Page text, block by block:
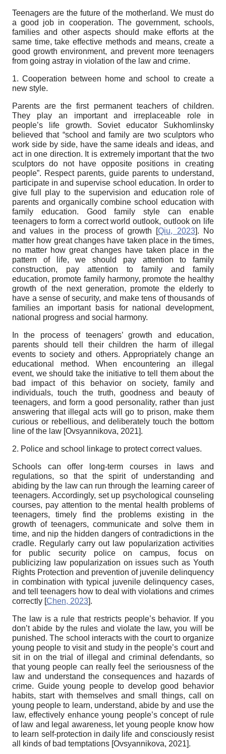
Teenagers are the future of the motherland. We must do
a good job in cooperation. The government, schools,
families and other aspects should make efforts at the
same time, take effective methods and means, create a
good growth environment, and prevent more teenagers
from going astray in violation of the law and crime.
1. Cooperation between home and school to create a
new style.
Parents are the first permanent teachers of children.
They play an important and irreplaceable role in
people’s life growth. Soviet educator Sukhomlinsky
believed that “school and family are two sculptors who
work side by side, have the same ideals and ideas, and
act in one direction. It is extremely important that the two
sculptors do not have opposite positions in creating
people”. Respect parents, guide parents to understand,
participate in and supervise school education. In order to
give full play to the supervision and education role of
parents and organically combine school education with
family education. Good family style can enable
teenagers to form a correct world outlook, outlook on life
and values in the process of growth
[Qiu, 2023]. No
matter how great changes have taken place in the times,
no matter how great changes have taken place in the
pattern of life, we should pay attention to family
construction, pay attention to family and family
education, promote family harmony, promote the healthy
growth of the next generation, promote the elderly to
have a sense of security, and make tens of thousands of
families an important basis for national development,
national progress and social harmony.
In the process of teenagers’ growth and education,
parents should tell their children the harm of illegal
events to society and others. Appropriately change an
educational method. When encountering an illegal
event, we should take the initiative to tell them about the
bad impact of this behavior on society, family and
individuals, touch the truth, goodness and beauty of
teenagers, and form a good personality, rather than just
answering that illegal acts will go to prison, make them
curious or rebellious, and deliberately touch the bottom
line of the law [Ovsyannikova, 2021].
2. Police and school linkage to protect correct values.
Schools can offer long-term courses in laws and
regulations, so that the spirit of understanding and
abiding by the law can run through the learning career of
teenagers. Accordingly, set up psychological counseling
courses, pay attention to the mental health problems of
teenagers, timely find the problems existing in the
growth of teenagers, communicate and solve them in
time, and nip the hidden dangers of contradictions in the
cradle. Regularly carry out law popularization activities
for public security police on campus, focus on
publicizing law popularization on issues such as Youth
Rights Protection and prevention of juvenile delinquency
in combination with typical juvenile delinquency cases,
and tell teenagers how to deal with violations and crimes
correctly [Chen, 2023].
The law is a rule that restricts people’s behavior. If you
don’t abide by the rules and violate the law, you will be
punished. The school interacts with the court to organize
young people to visit and study in the people’s court and
sit in on the trial of illegal and criminal defendants, so
that young people can really feel the seriousness of the
law and understand the consequences and hazards of
crime. Guide young people to develop good behavior
habits, start with themselves and small things, call on
young people to learn, understand, abide by and use the
law, effectively enhance young people’s concept of rule
of law and legal awareness, let young people know how
to learn self-protection in daily life and consciously resist
all kinds of bad temptations [Ovsyannikova, 2021].